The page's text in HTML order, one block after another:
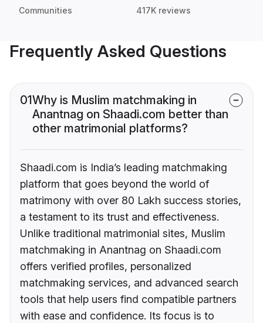
Communities 417K reviews
Frequently Asked Questions
01Why is Muslim matchmaking in
Anantnag on Shaadi.com better than
other matrimonial platforms?
Shaadi.com is India’s leading matchmaking
platform that goes beyond the world of
matrimony with over 80 Lakh success stories,
a testament to its trust and effectiveness.
Unlike traditional matrimonial sites, Muslim
matchmaking in Anantnag on Shaadi.com
offers verified profiles, personalized
matchmaking services, and advanced search
tools that help users find compatible partners
with ease and confidence. Its focus is to